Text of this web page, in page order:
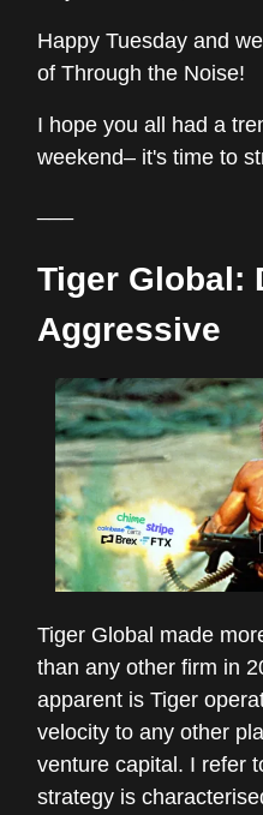
Happy Tuesday and
of Through the Noise!
I hope you all had a
weekend– it's time to
Tiger Global:
Aggressive
Tiger Global made
than any other firm in
apparent is Tiger
velocity to any other
venture capital. I refer
strategy is